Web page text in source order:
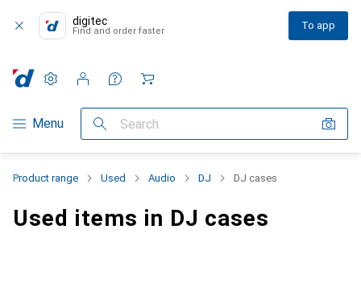
digitec
Find and order faster To app
Category Navigation
Menu Search
Settings
Customer account
Comparison lists
Watch lists
Cart
Product range Used Audio DJ DJ cases
Used items in DJ cases